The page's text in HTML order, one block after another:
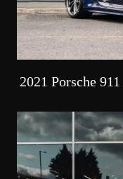
2021 Porsche